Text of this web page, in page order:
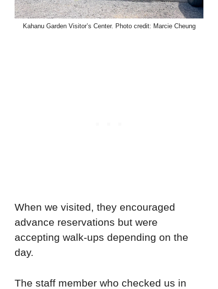
Kahanu Garden Visitor’s Center. Photo credit: Marcie Cheung
When we visited, they encouraged
advance reservations but were
accepting walk-ups depending on the
day.
The staff member who checked us in